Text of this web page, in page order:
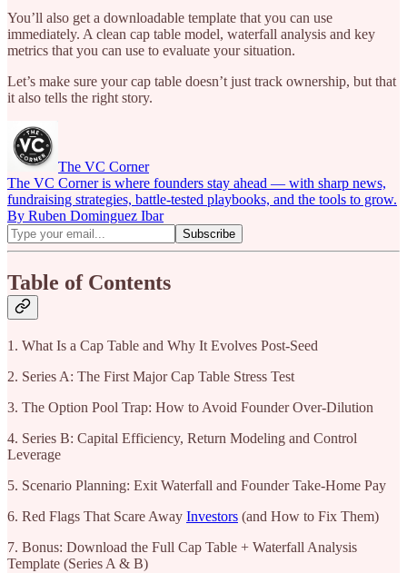
You’ll also get a downloadable template that you can use
immediately. A clean cap table model, waterfall analysis and key
metrics that you can use to evaluate your situation.
Let’s make sure your cap table doesn’t just track ownership, but that
it also tells the right story.
The VC Corner
The VC Corner is where founders stay ahead — with sharp news,
fundraising strategies, battle-tested playbooks, and the tools to grow.
By Ruben Dominguez Ibar
Table of Contents
1. What Is a Cap Table and Why It Evolves Post-Seed
2. Series A: The First Major Cap Table Stress Test
3. The Option Pool Trap: How to Avoid Founder Over-Dilution
4. Series B: Capital Efficiency, Return Modeling and Control
Leverage
5. Scenario Planning: Exit Waterfall and Founder Take-Home Pay
6. Red Flags That Scare Away Investors (and How to Fix Them)
7. Bonus: Download the Full Cap Table + Waterfall Analysis
Template (Series A & B)